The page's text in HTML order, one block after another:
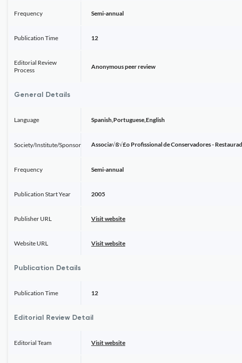
Frequency Semi-annual
Publication Time 12
Editorial Review
Process
Anonymous peer review
General Details
Language Spanish,Portuguese,English
Society/Institute/Sponsor Associa√ß√£o Profissional de Conservadores -
Frequency Semi-annual
Publication Start Year 2005
Publisher URL Visit website
Website URL Visit website
Publication Details
Publication Time 12
Editorial Review Detail
Editorial Team Visit website